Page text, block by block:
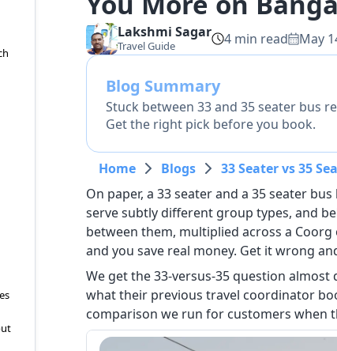
Lakshmi Sagar
Travel Guide 4 min read May
Blog Summary
Stuck between 33 and 35 seater bus
Get the right pick before you book.
Home Blogs
33 Seater vs 35
On paper, a 33 seater and a 35 seater
serve subtly different group types, and
between them, multiplied across a
and you save real money. Get it wrong
We get the 33-versus-35 question almost
what their previous travel coordinator
comparison we run for customers when